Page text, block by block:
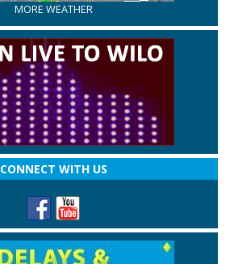
MORE WEATHER
CONNECT WITH US